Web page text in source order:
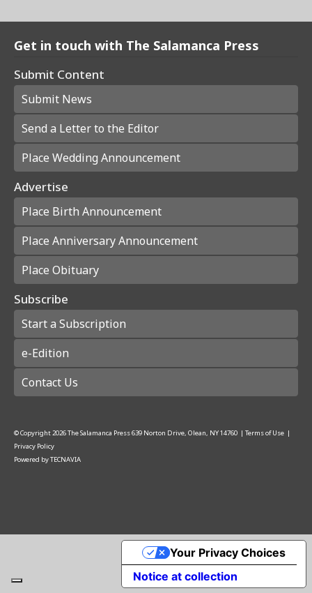
Get in touch with The Salamanca Press
Submit Content
Submit News
Send a Letter to the Editor
Place Wedding Announcement
Advertise
Place Birth Announcement
Place Anniversary Announcement
Place Obituary
Subscribe
Start a Subscription
e-Edition
Contact Us
© Copyright2026The Salamanca Press639 Norton Drive, Olean, NY 14760 | Terms of Use |
Privacy Policy
Powered byTECNAVIA
Notice at collection
Your Privacy Choices